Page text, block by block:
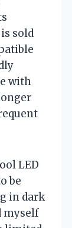
sold
with
LED
be
in dark
myself